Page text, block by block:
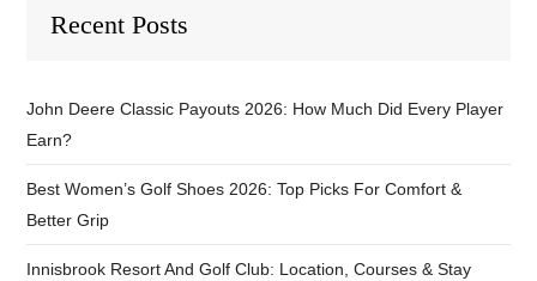
Recent Posts
John Deere Classic Payouts 2026: How Much Did Every Player
Earn?
Best Women’s Golf Shoes 2026: Top Picks For Comfort &
Better Grip
Innisbrook Resort And Golf Club: Location, Courses & Stay